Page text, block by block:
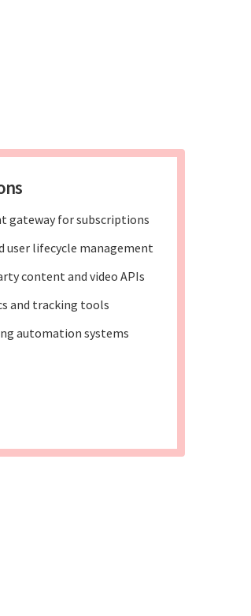
gateway for subscriptions
user lifecycle management
content and video APIs
and tracking tools
automation systems